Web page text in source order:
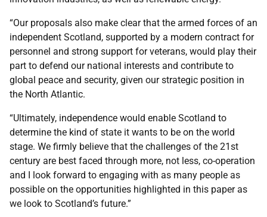
“Our proposals also make clear that the armed forces of an
independent Scotland, supported by a modern contract for
personnel and strong support for veterans, would play their
part to defend our national interests and contribute to
global peace and security, given our strategic position in
the North Atlantic.
“Ultimately, independence would enable Scotland to
determine the kind of state it wants to be on the world
stage. We firmly believe that the challenges of the 21st
century are best faced through more, not less, co-operation
and I look forward to engaging with as many people as
possible on the opportunities highlighted in this paper as
we look to Scotland’s future.”